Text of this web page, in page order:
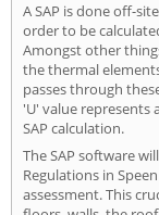
A SAP is done off-
order to be
Amongst other
the thermal
passes through
'U' value represents
SAP calculation.
The SAP software
Regulations in
assessment. This